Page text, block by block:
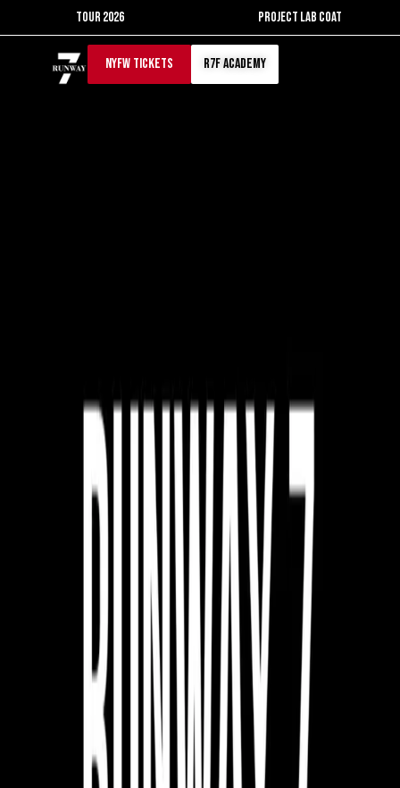
to
TOUR 2026 PROJECT LAB COAT
NYFW TICKETS r7f academy